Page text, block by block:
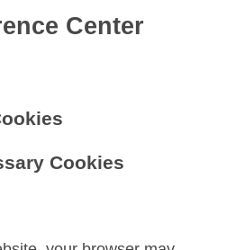
Center
Cookies